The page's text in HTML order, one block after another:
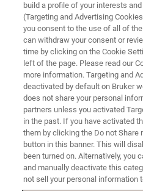
Determination
Layer
Heritage Using
Based Approach
Whether it is gildings,
Science we often come
of different materials ranging
panels to book illuminations
build a profile of your interests
(Targeting and Advertising
you consent to the use of all of
can withdraw your consent or
time by clicking on the Cookie
left of the page. Please read our
more information. Targeting and
deactivated by default on Bruker
does not share your personal
partners unless you activated
in the past. If you have activated
them by clicking the Do not Share
button in this banner. This will
been turned on. Alternatively, you
and manually deactivate this
not sell your personal information